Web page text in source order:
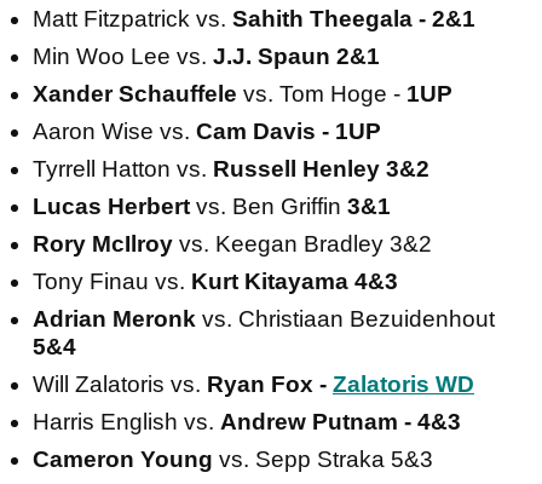
Matt Fitzpatrick vs. Sahith Theegala - 2&1
Min Woo Lee vs. J.J. Spaun 2&1
Xander Schauffele vs. Tom Hoge - 1UP
Aaron Wise vs. Cam Davis - 1UP
Tyrrell Hatton vs. Russell Henley 3&2
Lucas Herbert vs. Ben Griffin 3&1
Rory McIlroy vs. Keegan Bradley 3&2
Tony Finau vs. Kurt Kitayama 4&3
Adrian Meronk vs. Christiaan Bezuidenhout
5&4
Will Zalatoris vs. Ryan Fox - Zalatoris WD
Harris English vs. Andrew Putnam - 4&3
Cameron Young vs. Sepp Straka 5&3